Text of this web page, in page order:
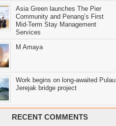
Asia Green launches The Pier
Community and Penang’s First
Mid-Term Stay Management
Services
M Amaya
Work begins on long-awaited Pulau
Jerejak bridge project
RECENT COMMENTS